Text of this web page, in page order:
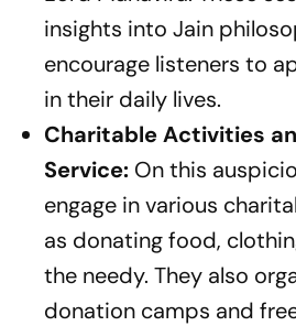
insights into Jain
encourage listeners to
in their daily lives.
Charitable Activities
Service: On this
engage in various
as donating food,
the needy. They also
donation camps and